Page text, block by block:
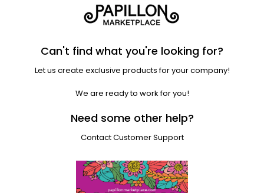
Can't find what you're looking for?
Let us create exclusive products for your company!
We are ready to work for you!
Need some other help?
Contact Customer Support